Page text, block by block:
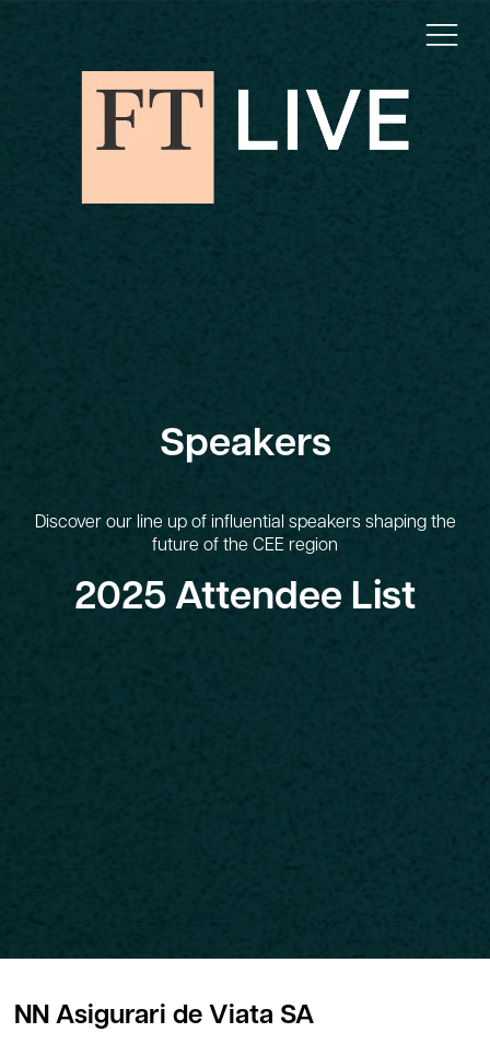
Speakers
Discover our line up of influential speakers shaping the
future of the CEE region
2025 Attendee List
NN Asigurari de Viata SA